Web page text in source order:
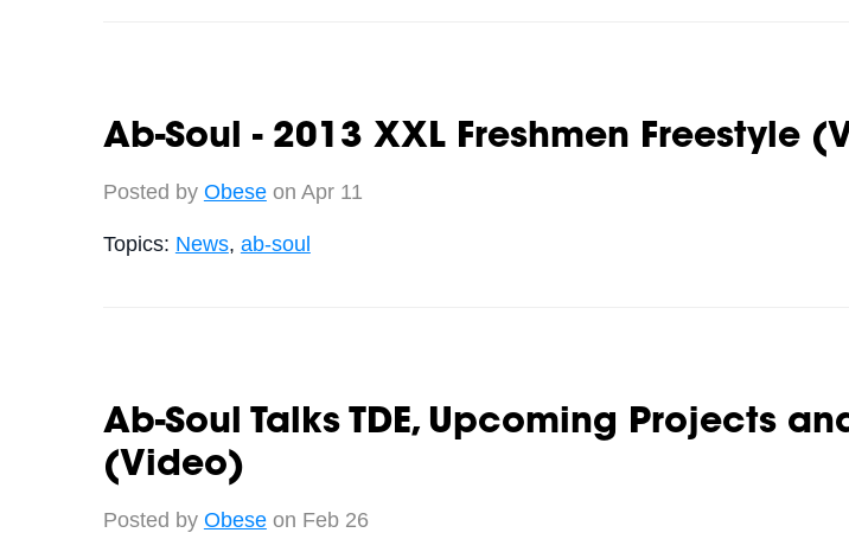
Ab-Soul - 2013 XXL Freshmen Freestyle
Posted by Obeseon Apr 11
Topics: News, ab-soul
Ab-Soul Talks TDE, Upcoming Projects
(Video)
Posted by Obeseon Feb 26